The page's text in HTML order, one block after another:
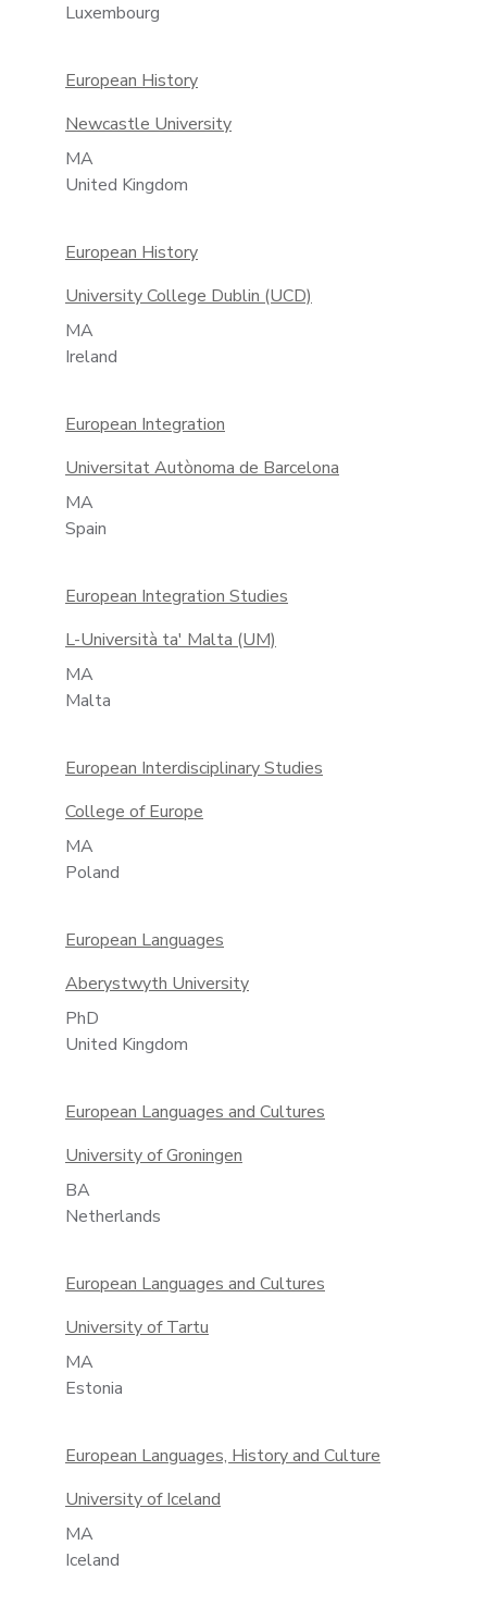
Luxembourg
European History
Newcastle University
MA
United Kingdom
European History
University College Dublin (UCD)
MA
Ireland
European Integration
Universitat Autònoma de Barcelona
MA
Spain
European Integration Studies
L-Università ta' Malta (UM)
MA
Malta
European Interdisciplinary Studies
College of Europe
MA
Poland
European Languages
Aberystwyth University
PhD
United Kingdom
European Languages and Cultures
University of Groningen
BA
Netherlands
European Languages and Cultures
University of Tartu
MA
Estonia
European Languages, History and Culture
University of Iceland
MA
Iceland